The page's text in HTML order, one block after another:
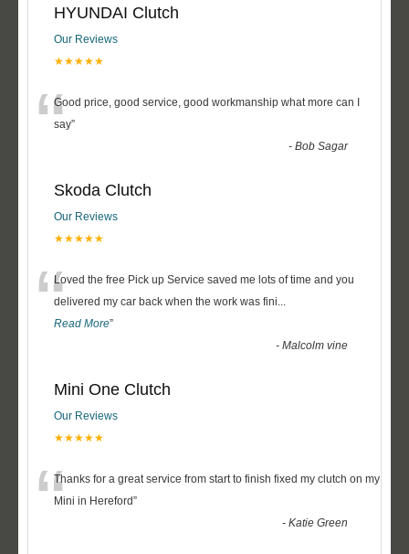
HYUNDAI Clutch
Our Reviews
★★★★★
“Good price, good service, good workmanship what more can I
say”
-Bob Sagar
Skoda Clutch
Our Reviews
★★★★★
“Loved the free Pick up Service saved me lots of time and you
delivered my car back when the work was fini...
Read More”
-Malcolm vine
Mini One Clutch
Our Reviews
★★★★★
“Thanks for a great service from start to finish fixed my clutch on my
Mini in Hereford”
-Katie Green